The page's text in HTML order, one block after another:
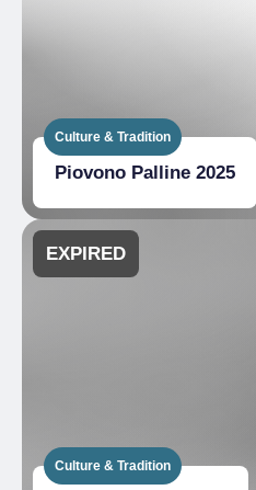
Culture & Tradition
Piovono Palline 2025
EXPIRED
Culture & Tradition